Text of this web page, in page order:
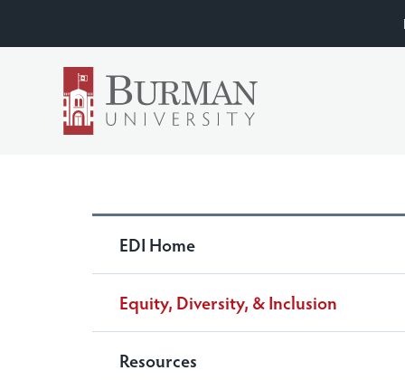
EDI Home
Equity, Diversity, & Inclusion
Resources